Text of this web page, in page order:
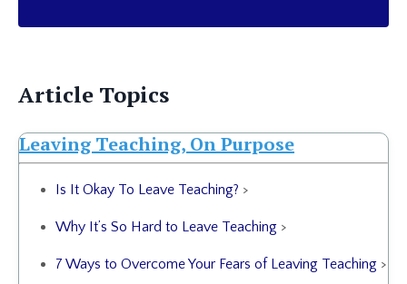
Article Topics
Leaving Teaching, On Purpose
Is It Okay To Leave Teaching? >
Why It’s So Hard to Leave Teaching >
7 Ways to Overcome Your Fears of Leaving Teaching >